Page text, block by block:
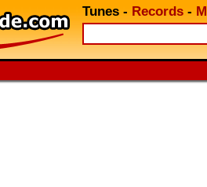
Tunes - Records -